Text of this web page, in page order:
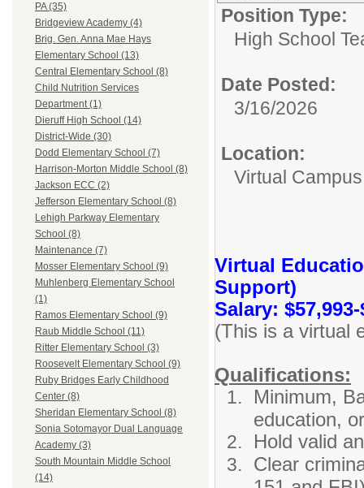
PA (35)
Bridgeview Academy (4)
Brig. Gen. Anna Mae Hays
Elementary School (13)
Central Elementary School (8)
Child Nutrition Services
Department (1)
Dieruff High School (14)
District-Wide (30)
Dodd Elementary School (7)
Harrison-Morton Middle School (8)
Jackson ECC (2)
Jefferson Elementary School (8)
Lehigh Parkway Elementary
School (8)
Maintenance (7)
Mosser Elementary School (9)
Muhlenberg Elementary School
(1)
Ramos Elementary School (9)
Raub Middle School (11)
Ritter Elementary School (3)
Roosevelt Elementary School (9)
Ruby Bridges Early Childhood
Center (8)
Sheridan Elementary School (8)
Sonia Sotomayor Dual Language
Academy (3)
South Mountain Middle School
(14)
Position Type:
High School
Date Posted:
3/16/2026
Location:
Virtual Campus
Virtual
Support)
Salary: $57,993-
(This is a virtual
Qualifications:
Minimum,
education,
Hold valid
Clear